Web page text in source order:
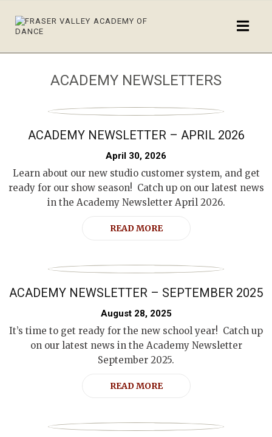
ACADEMY NEWSLETTERS
ACADEMY NEWSLETTER – APRIL 2026
April 30, 2026
Learn about our new studio customer system, and get
ready for our show season! Catch up on our latest news
in the Academy Newsletter April 2026.
READ MORE
ACADEMY NEWSLETTER – SEPTEMBER 2025
August 28, 2025
It’s time to get ready for the new school year! Catch up
on our latest news in the Academy Newsletter
September 2025.
READ MORE